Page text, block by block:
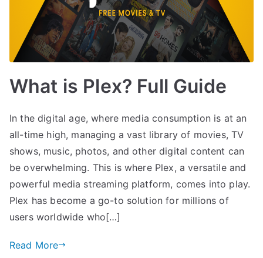
What is Plex? Full Guide
In the digital age, where media consumption is at an
all-time high, managing a vast library of movies, TV
shows, music, photos, and other digital content can
be overwhelming. This is where Plex, a versatile and
powerful media streaming platform, comes into play.
Plex has become a go-to solution for millions of
users worldwide who[…]
Read More